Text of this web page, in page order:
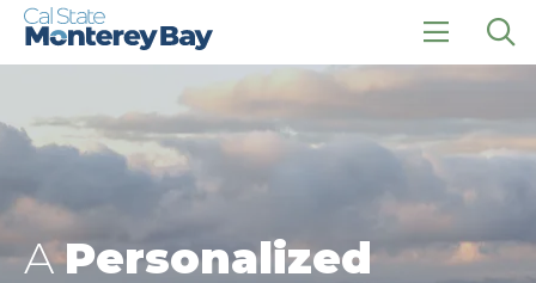
Skip
Skip
click
to
menu
APersonalized